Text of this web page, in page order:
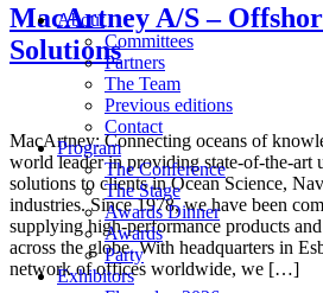
About
Committees
Partners
The Team
Previous editions
Contact
Program
The Conference
The Stage
Awards Dinner
Awards
Party
Exhibitors
MacArtney A/S –
Solutions
MacArtney: Connecting oceans of
world leader in providing state-of-the-art
solutions to clients in Ocean Science,
industries. Since 1978, we have been
supplying high-performance products
across the globe. With headquarters in
network of offices worldwide, we […]